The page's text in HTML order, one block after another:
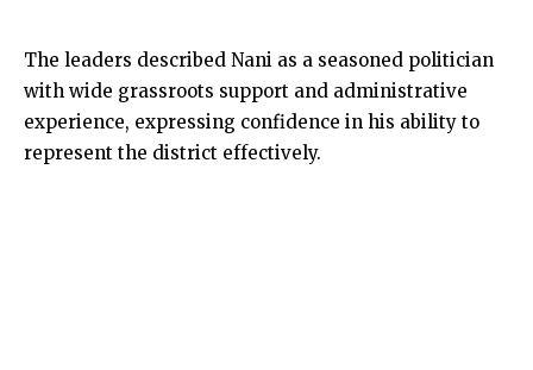
The leaders described Nani as a seasoned politician
with wide grassroots support and administrative
experience, expressing confidence in his ability to
represent the district effectively.